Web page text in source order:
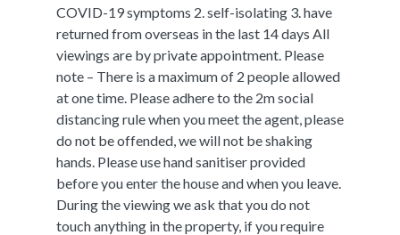
COVID-19 symptoms 2. self-isolating 3. have
returned from overseas in the last 14 days All
viewings are by private appointment. Please
note – There is a maximum of 2 people allowed
at one time. Please adhere to the 2m social
distancing rule when you meet the agent, please
do not be offended, we will not be shaking
hands. Please use hand sanitiser provided
before you enter the house and when you leave.
During the viewing we ask that you do not
touch anything in the property, if you require